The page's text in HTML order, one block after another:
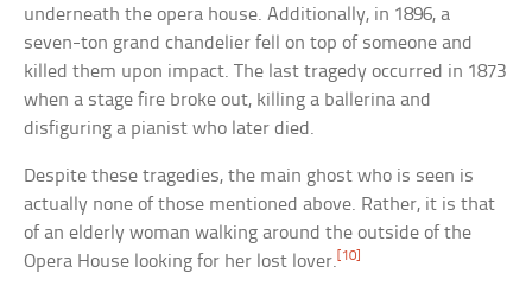
underneath the opera house. Additionally, in 1896, a
seven-ton grand chandelier fell on top of someone and
killed them upon impact. The last tragedy occurred in 1873
when a stage fire broke out, killing a ballerina and
disfiguring a pianist who later died.
Despite these tragedies, the main ghost who is seen is
actually none of those mentioned above. Rather, it is that
of an elderly woman walking around the outside of the
Opera House looking for her lost lover.[10]